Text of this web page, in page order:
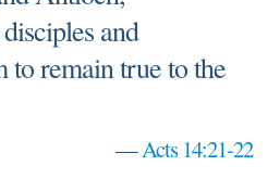
and
to remain true to the
—Acts 14:21-22